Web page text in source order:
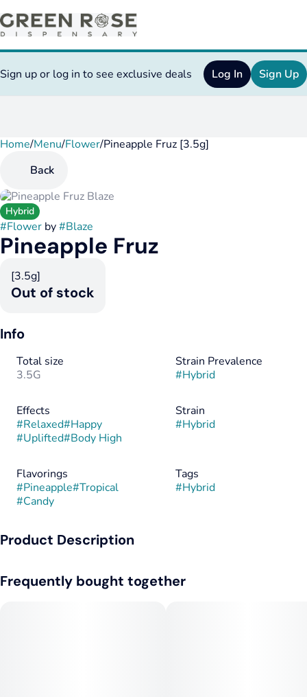
Sign up or log in to see exclusive deals Log In Sign Up
Home/Menu/Flower/Pineapple Fruz [3.5g]
Back
Hybrid
#Flower by#Blaze
Pineapple Fruz
[3.5g]
Out of stock
Info
Total size
3.5G
Strain Prevalence
#Hybrid
Effects
#Relaxed#Happy
#Uplifted#Body High
Strain
#Hybrid
Flavorings
#Pineapple#Tropical
#Candy
Tags
#Hybrid
Product Description
pineapple and sweet citrus notes. The terpene profile is fruity
Frequently bought together
0